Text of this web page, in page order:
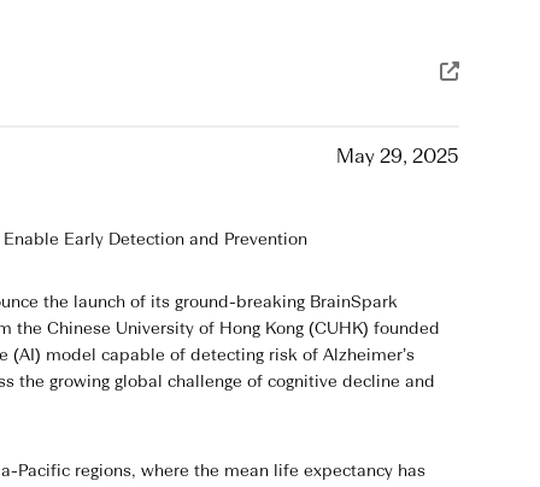
May 29, 2025
Early Detection and Prevention
the launch of its ground-breaking BrainSpark
Chinese University of Hong Kong (CUHK) founded
model capable of detecting risk of Alzheimer’s
the growing global challenge of cognitive decline and
Pacific regions, where the mean life expectancy has